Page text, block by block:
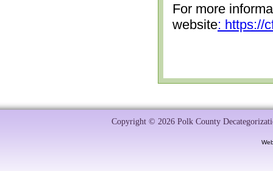
For more
website: https://
Copyright © 2026 Polk County